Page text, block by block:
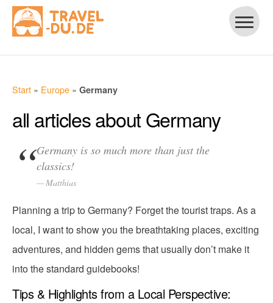
Start » Europe » Germany
all articles about Germany
Germany is so much more than just the
classics!
Matthias
Planning a trip to Germany? Forget the tourist traps. As a
local, I want to show you the breathtaking places, exciting
adventures, and hidden gems that usually don’t make it
into the standard guidebooks!
Tips & Highlights from a Local Perspective: